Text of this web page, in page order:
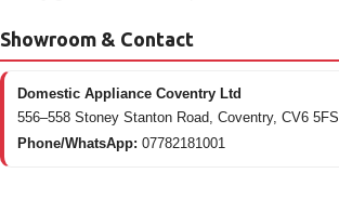
Showroom & Contact
Domestic Appliance Coventry Ltd
556–558 Stoney Stanton Road, Coventry, CV6 5FS
Phone/WhatsApp: 07782181001